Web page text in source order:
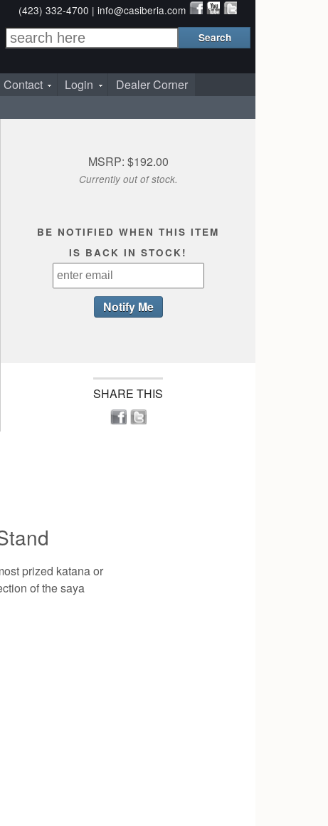
(423) 332-4700 | info@casiberia.com
Contact Login
Dealer Corner
MSRP: $192.00
Currently out of stock.
BE NOTIFIED WHEN THIS ITEM
IS BACK IN STOCK!
SHARE THIS
prized katana or
of the saya